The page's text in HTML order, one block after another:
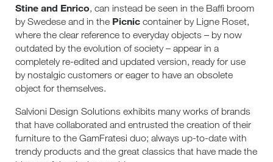
Stine and Enrico, can instead be seen in the Baffi broom
by Swedese and in the Picnic container by Ligne Roset,
where the clear reference to everyday objects – by now
outdated by the evolution of society – appear in a
completely re-edited and updated version, ready for use
by nostalgic customers or eager to have an obsolete
object for themselves.
Salvioni Design Solutions exhibits many works of brands
that have collaborated and entrusted the creation of their
furniture to the GamFratesi duo; always up-to-date with
trendy products and the great classics that have made the